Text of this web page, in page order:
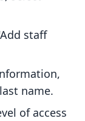
staff
name.
of access